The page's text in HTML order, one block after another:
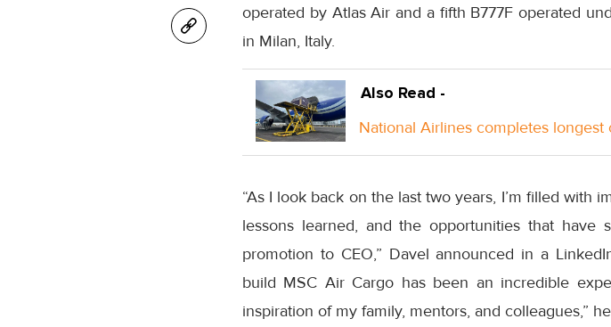
operated by Atlas Air and a fifth B777F operated
in Milan, Italy.
Also Read -
National Airlines completes
“As I look back on the last two years, I’m filled with
lessons learned, and the opportunities that
promotion to CEO,” Davel announced in a
build MSC Air Cargo has been an incredible
inspiration of my family, mentors, and colleagues,”